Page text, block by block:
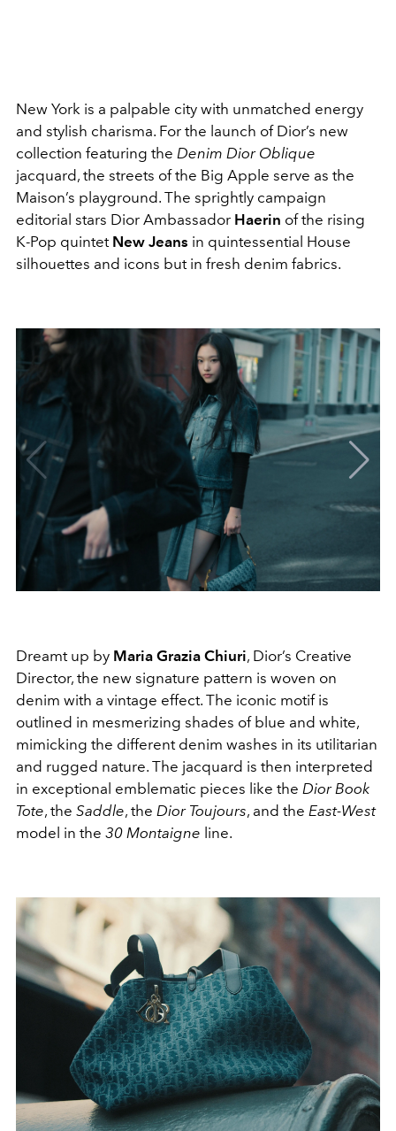
New York is a palpable city with unmatched energy
and stylish charisma. For the launch of Dior’s new
collection featuring the Denim Dior Oblique
jacquard, the streets of the Big Apple serve as the
Maison’s playground. The sprightly campaign
editorial stars Dior Ambassador Haerin of the rising
K-Pop quintet New Jeans in quintessential House
silhouettes and icons but in fresh denim fabrics.
Dreamt up by Maria Grazia Chiuri, Dior’s Creative
Director, the new signature pattern is woven on
denim with a vintage effect. The iconic motif is
outlined in mesmerizing shades of blue and white,
mimicking the different denim washes in its utilitarian
and rugged nature. The jacquard is then interpreted
in exceptional emblematic pieces like the Dior Book
Tote, the Saddle, the Dior Toujours, and the East-West
model in the 30 Montaigne line.